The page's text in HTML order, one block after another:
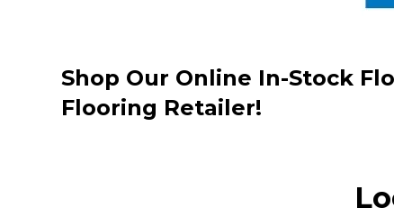
Shop Our Online In-Stock
Flooring Retailer!